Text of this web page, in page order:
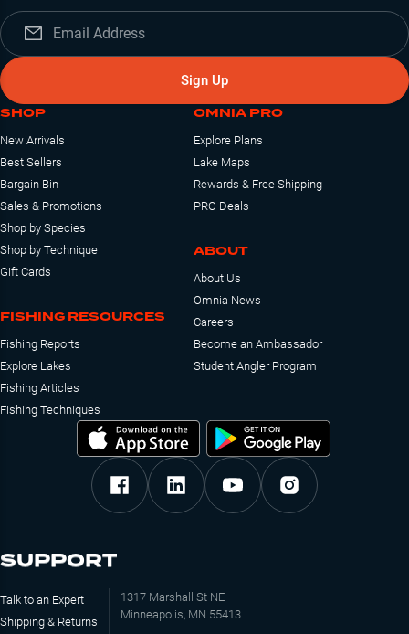
Sign Up
SHOP
New Arrivals
Best Sellers
Bargain Bin
Sales & Promotions
Shop by Species
Shop by Technique
Gift Cards
FISHING RESOURCES
Fishing Reports
Explore Lakes
Fishing Articles
Fishing Techniques
OMNIA PRO
Explore Plans
Lake Maps
Rewards & Free Shipping
PRO Deals
ABOUT
About Us
Omnia News
Careers
Become an Ambassador
Student Angler Program
SUPPORT
Talk to an Expert
Shipping & Returns
1317 Marshall St NE
Minneapolis, MN 55413